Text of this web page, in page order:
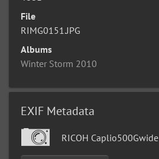
File
RIMG0151.JPG
Albums
Winter Storm 2010
EXIF Metadata
RICOH Caplio500Gwide